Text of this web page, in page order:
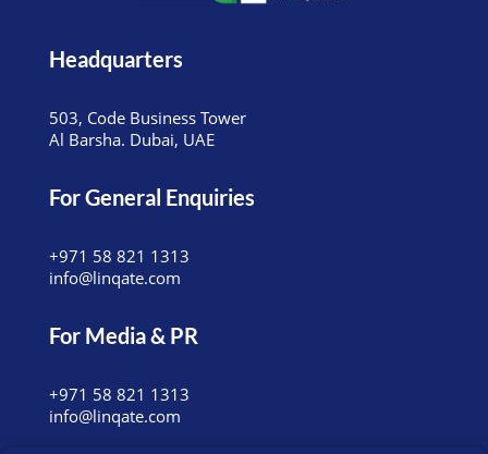
Headquarters
503, Code Business Tower
Al Barsha. Dubai, UAE
For General Enquiries
+971 58 821 1313
info@linqate.com
For Media & PR
+971 58 821 1313
info@linqate.com